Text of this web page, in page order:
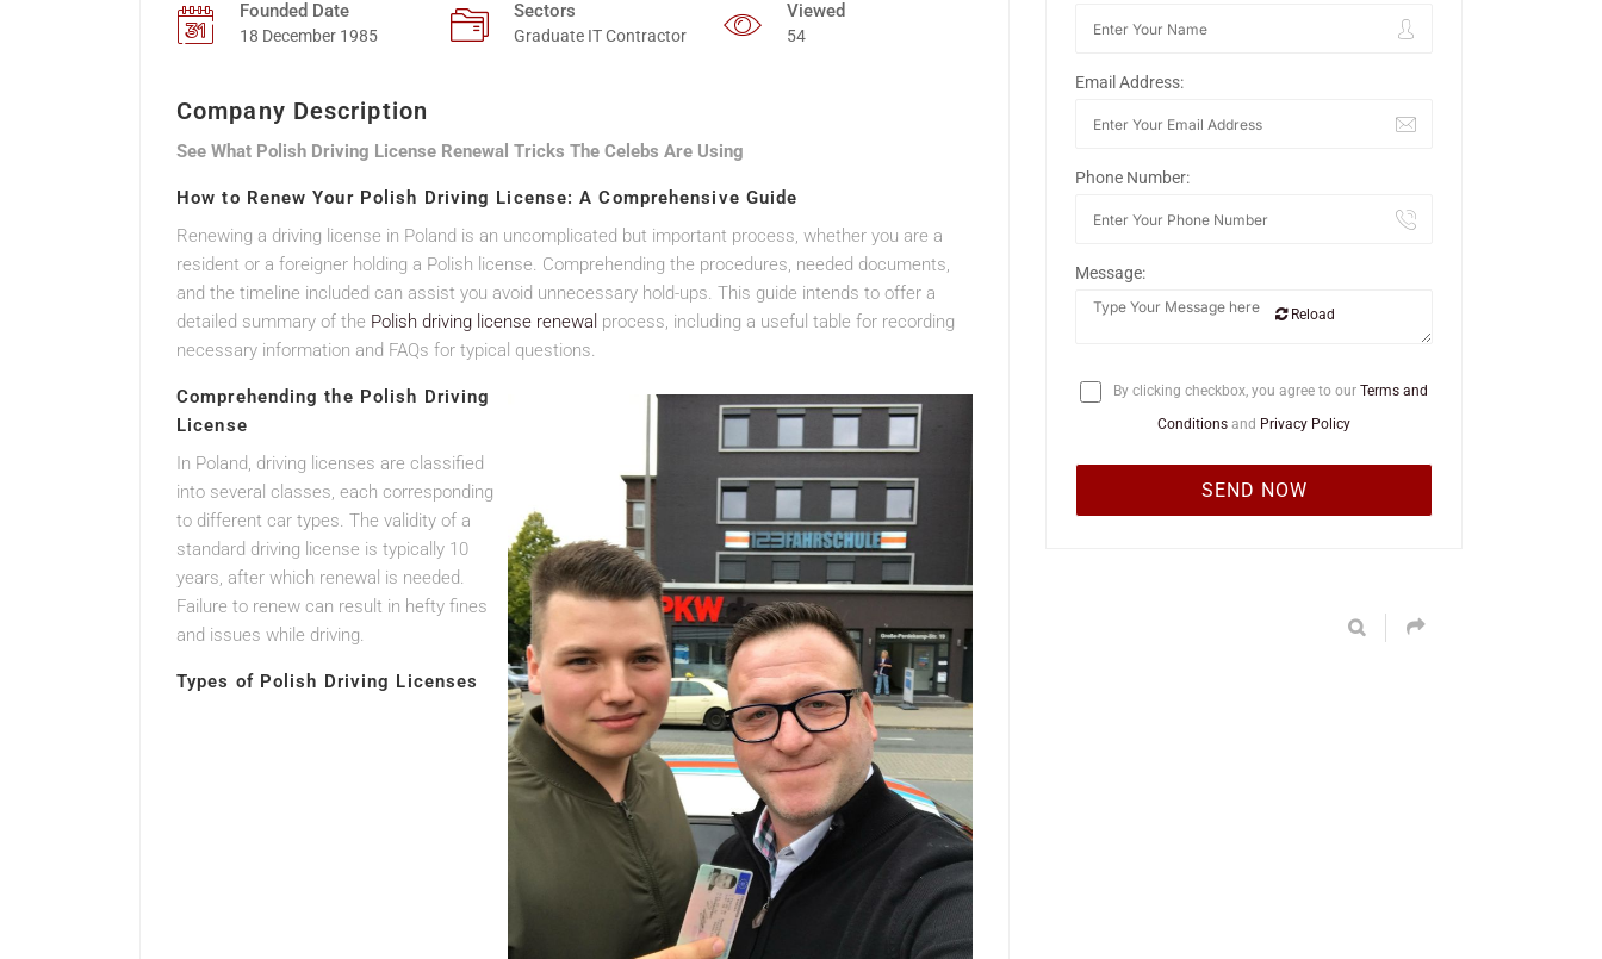
Founded Date
18 December 1985
Sectors
Graduate IT Contractor
Viewed
54
Company Description
See What Polish Driving License Renewal Tricks The Celebs Are Using
How to Renew Your Polish Driving License: A Comprehensive Guide
Renewing a driving license in Poland is an uncomplicated but important process, whether you are a
resident or a foreigner holding a Polish license. Comprehending the procedures, needed documents,
and the timeline included can assist you avoid unnecessary hold-ups. This guide intends to offer a
detailed summary of the Polish driving license renewal process, including a useful table for recording
necessary information and FAQs for typical questions.
Comprehending the Polish Driving
License
In Poland, driving licenses are classified
into several classes, each corresponding
to different car types. The validity of a
standard driving license is typically 10
years, after which renewal is needed.
Failure to renew can result in hefty fines
and issues while driving.
Types of Polish Driving Licenses
Email Address:
Phone Number:
Message:
Reload
By clicking checkbox, you agree to our Terms and
Conditions and Privacy Policy